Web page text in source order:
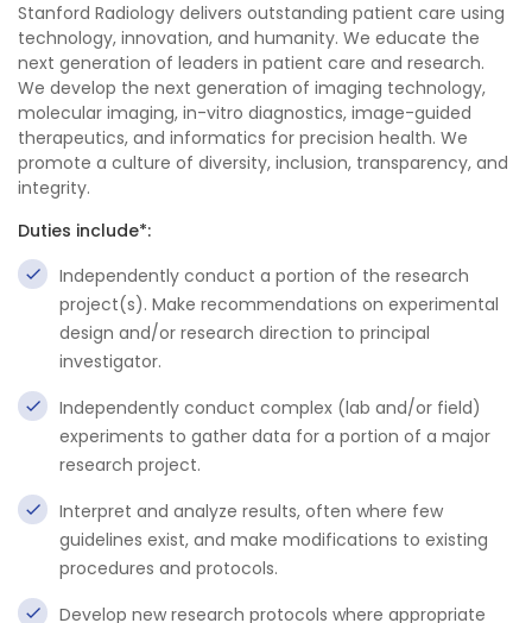
Stanford Radiology delivers outstanding patient care using
technology, innovation, and humanity. We educate the
next generation of leaders in patient care and research.
We develop the next generation of imaging technology,
molecular imaging, in-vitro diagnostics, image-guided
therapeutics, and informatics for precision health. We
promote a culture of diversity, inclusion, transparency, and
integrity.
Duties include*:
Independently conduct a portion of the research
project(s). Make recommendations on experimental
design and/or research direction to principal
investigator.
Independently conduct complex (lab and/or field)
experiments to gather data for a portion of a major
research project.
Interpret and analyze results, often where few
guidelines exist, and make modifications to existing
procedures and protocols.
Develop new research protocols where appropriate